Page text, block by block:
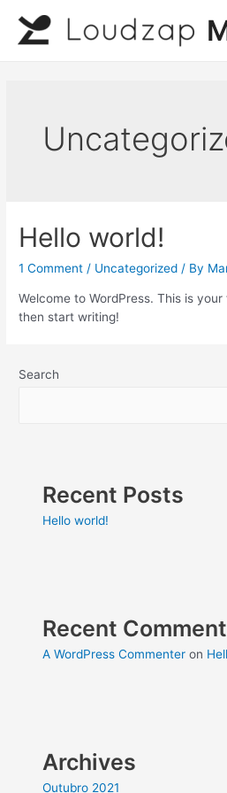
content
Hello world!
1 Comment / Uncategorized / By
Welcome to WordPress. This is
then start writing!
Search
Recent Posts
Hello world!
Recent
A WordPress Commenter on
Archives
Outubro 2021